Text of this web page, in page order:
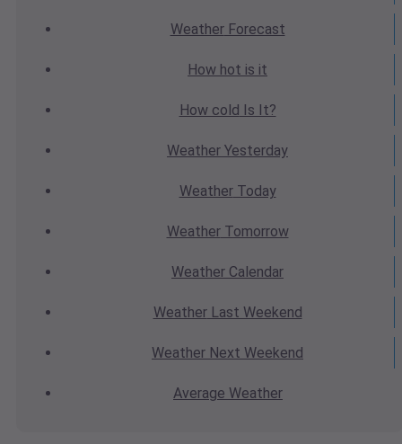
WeatherForecast
How hot is it
How cold Is It?
Weather Yesterday
WeatherToday
WeatherTomorrow
Weather Calendar
WeatherLast Weekend
Weather Next Weekend
Average Weather